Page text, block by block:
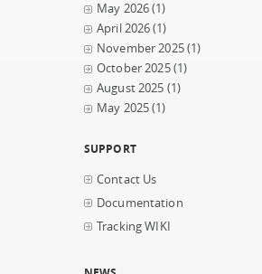
May 2026(1)
April 2026(1)
November 2025(1)
October 2025(1)
August 2025 (1)
May 2025(1)
SUPPORT
Contact Us
Documentation
Tracking WIKI